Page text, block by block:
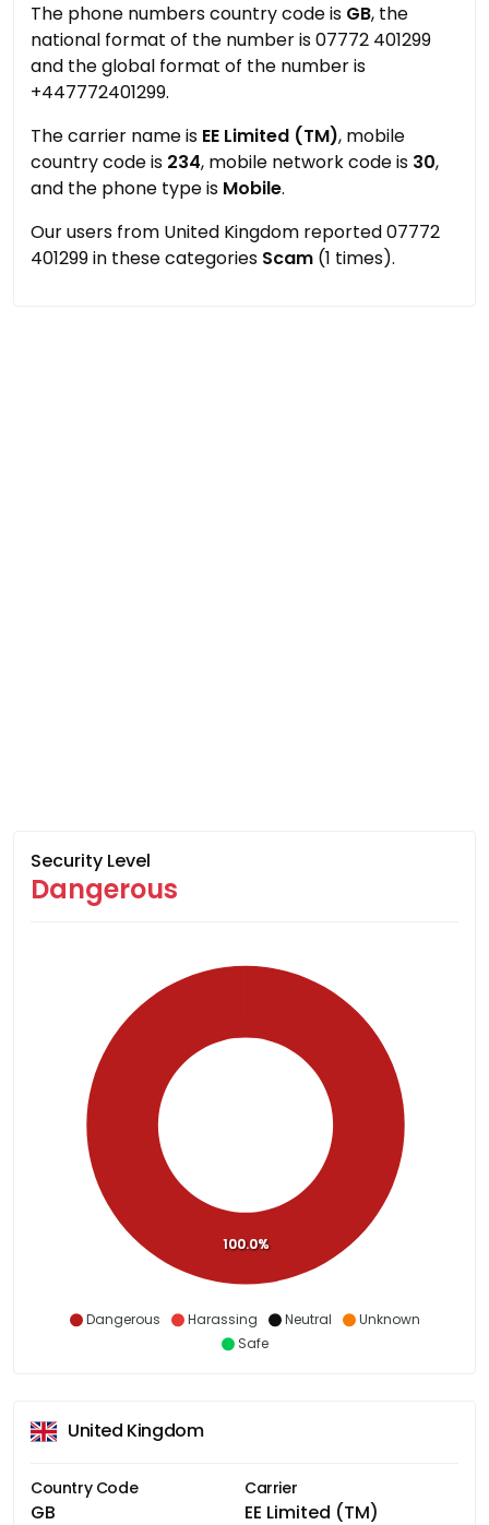
The phone numbers country code is GB, the
national format of the number is 07772 401299
and the global format of the number is
+447772401299.
The carrier name is EE Limited (TM), mobile
country code is 234, mobile network code is 30,
and the phone type is Mobile.
Our users from United Kingdom reported 07772
401299 in these categories Scam (1 times).
Security Level
Dangerous
Dangerous Harassing Neutral
Unknown
Safe
100.0%
United Kingdom
Country Code
GB
Carrier
EE Limited (TM)